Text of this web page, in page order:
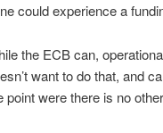
could experience a
the ECB can,
want to do that, and
point were there is no